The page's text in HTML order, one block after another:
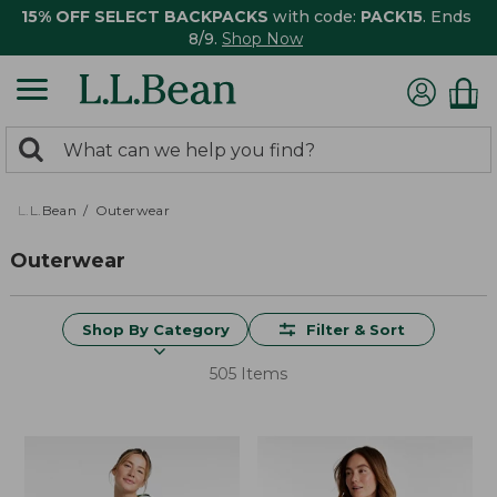
15% OFF SELECT BACKPACKS with code: PACK15. Ends
8/9. Shop Now
search
returned.
Search:
L.L.Bean Outerwear
Outerwear
Shop By Category Filter & Sort
505 Items